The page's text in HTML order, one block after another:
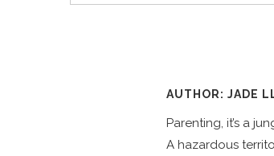
AUTHOR: JADE
Parenting, it’s a
A hazardous